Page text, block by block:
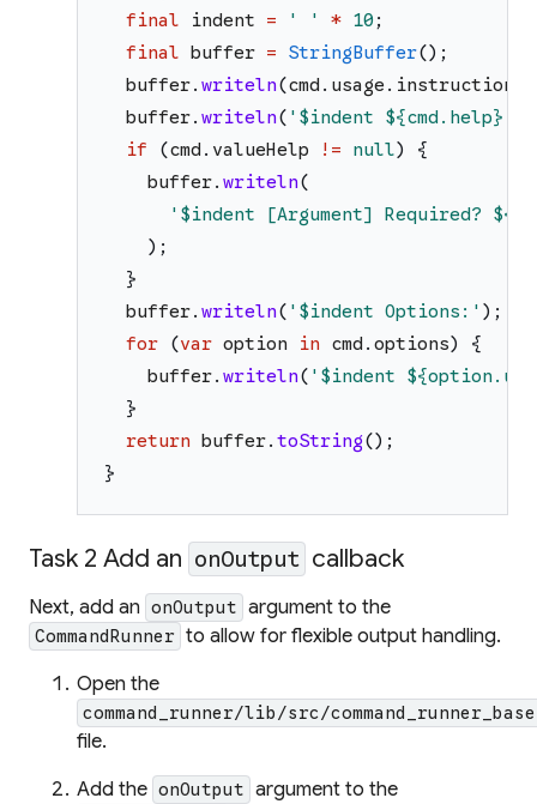
final
indent = ' ' * 10 ;
final buffer = StringBuffer() ;
buffer. writeln(cmd . usage .
buffer. writeln( ' $indent ${cmd.help}
if
(cmd . valueHelp != null)
{
buffer. writeln(
' $indent [Argument] Required?
) ;
}
buffer. writeln( ' $indent Options: ' ) ;
for
(var option in cmd . options)
{
buffer. writeln( ' $indent
}
return buffer. toString() ;
}
Task 2 Add an onOutput callback
Next, add an onOutput argument to the
CommandRunner to allow for flexible output handling.
Open the
command_runner/lib/src/
file.
Add the onOutput argument to the